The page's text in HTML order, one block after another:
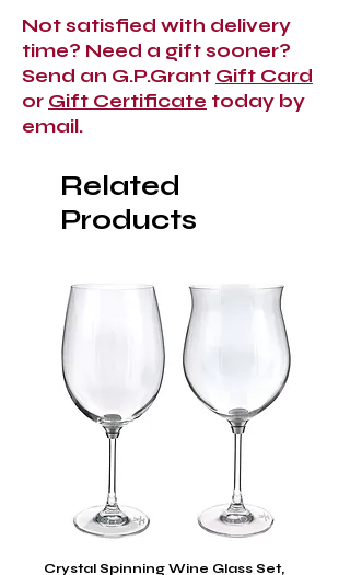
Not satisfied with delivery
time? Need a gift sooner?
Send an G.P.Grant Gift Card
or Gift Certificate today by
email.
Related
Products
Crystal Spinning Wine Glass Set,